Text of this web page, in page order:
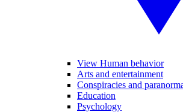
View Human behavior
Arts and entertainment
Conspiracies and
Education
Psychology